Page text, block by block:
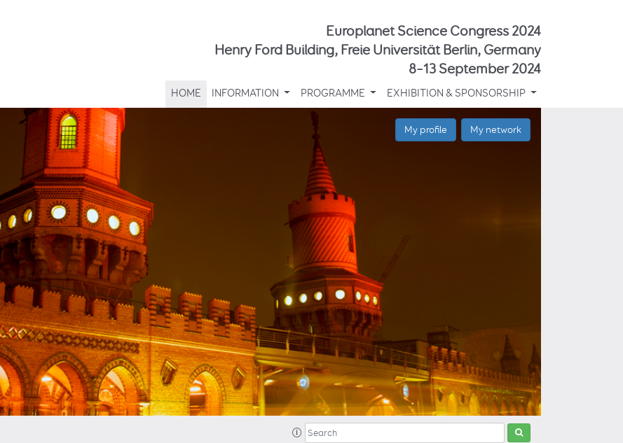
Europlanet Science Congress 2024
Henry Ford Building, Freie Universität Berlin, Germany
8–13 September 2024
HOME INFORMATION PROGRAMME EXHIBITION & SPONSORSHIP
My profile My network